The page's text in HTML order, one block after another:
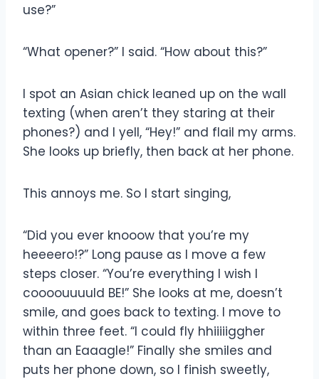
use?”
“What opener?” I said. “How about this?”
I spot an Asian chick leaned up on the wall
texting (when aren’t they staring at their
phones?) and I yell, “Hey!” and flail my arms.
She looks up briefly, then back at her phone.
This annoys me. So I start singing,
“Did you ever knooow that you’re my
heeeero!?” Long pause as I move a few
steps closer. “You’re everything I wish I
coooouuuuld BE!” She looks at me, doesn’t
smile, and goes back to texting. I move to
within three feet. “I could fly hhiiiiiggher
than an Eaaagle!” Finally she smiles and
puts her phone down, so I finish sweetly,